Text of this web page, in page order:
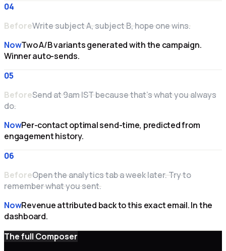
04
BeforeWrite subject A, subject B, hope one wins.
NowTwo A/B variants generated with the campaign.
Winner auto-sends.
05
BeforeSend at 9am IST because that's what you always
do.
NowPer-contact optimal send-time, predicted from
engagement history.
06
BeforeOpen the analytics tab a week later. Try to
remember what you sent.
NowRevenue attributed back to this exact email. In the
dashboard.
The full Composer